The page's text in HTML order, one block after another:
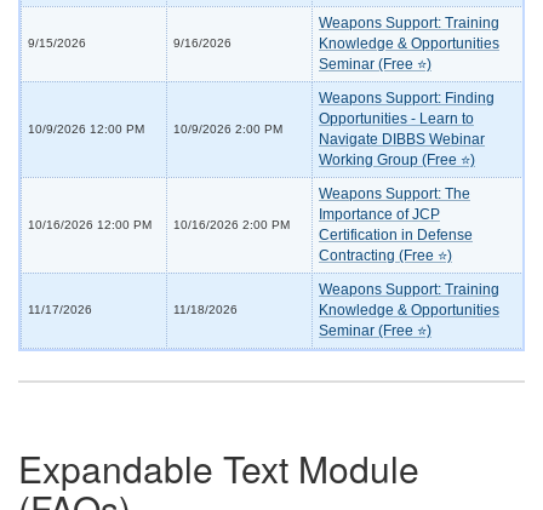
9/15/2026 9/16/2026
Weapons Support: Training
Knowledge & Opportunities
Seminar (Free ⭐)
10/9/2026 12:00 PM 10/9/2026 2:00 PM
Weapons Support: Finding
Opportunities - Learn to
Navigate DIBBS Webinar
Working Group (Free ⭐)
10/16/2026 12:00 PM 10/16/2026 2:00 PM
Weapons Support: The
Importance of JCP
Certification in Defense
Contracting (Free ⭐)
11/17/2026 11/18/2026
Weapons Support: Training
Knowledge & Opportunities
Seminar (Free ⭐)
Expandable Text Module